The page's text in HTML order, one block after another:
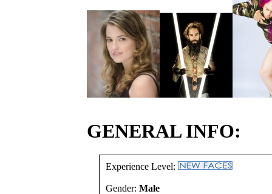
GENERAL INFO:
Experience Level:
Gender: Male